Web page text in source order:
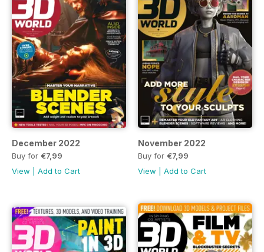
December 2022
Buy for €7,99
View
Add to Cart
November 2022
Buy for €7,99
View
Add to Cart